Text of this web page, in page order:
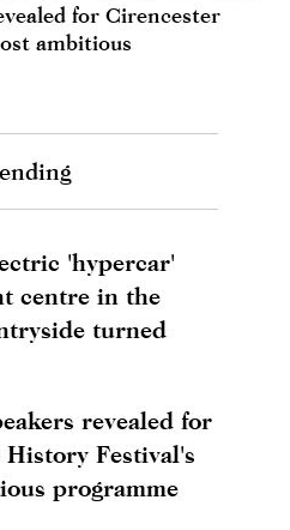
for Cirencester
ambitious
'hypercar'
centre in the
turned
revealed for
Festival's
programme